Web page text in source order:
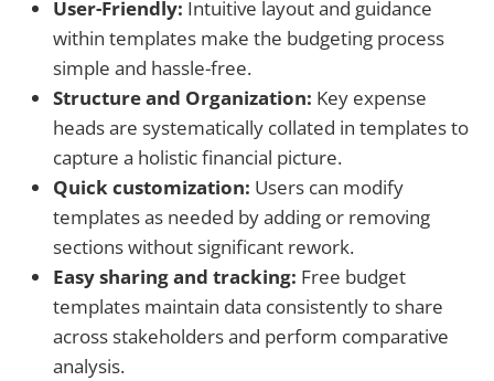
User-Friendly: Intuitive layout and guidance
within templates make the budgeting process
simple and hassle-free.
Structure and Organization: Key expense
heads are systematically collated in templates to
capture a holistic financial picture.
Quick customization: Users can modify
templates as needed by adding or removing
sections without significant rework.
Easy sharing and tracking: Free budget
templates maintain data consistently to share
across stakeholders and perform comparative
analysis.